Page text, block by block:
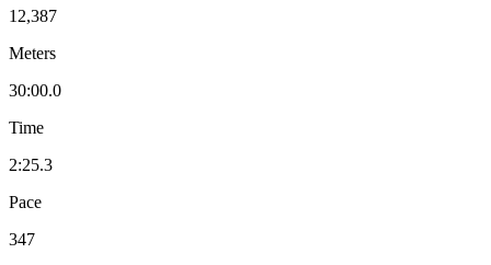
12,387
Meters
30:00.0
Time
2:25.3
Pace
347